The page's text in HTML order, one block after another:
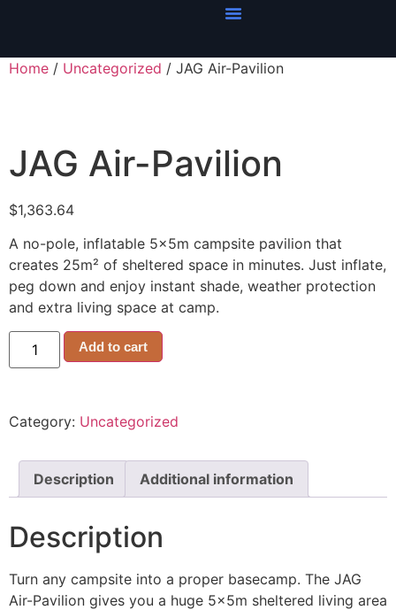
Home / Uncategorized / JAG Air-Pavilion
JAG Air-Pavilion
$1,363.64
A no-pole, inflatable 5x5m campsite pavilion that
creates 25m² of sheltered space in minutes. Just inflate,
peg down and enjoy instant shade, weather protection
and extra living space at camp.
Add to cart
Category: Uncategorized
Description Additional information
Description
Turn any campsite into a proper basecamp. The JAG
Air-Pavilion gives you a huge 5x5m sheltered living area